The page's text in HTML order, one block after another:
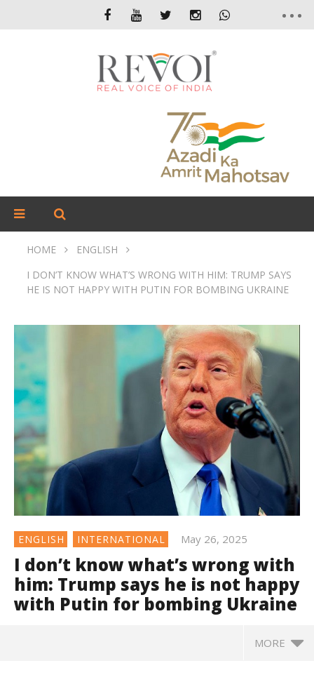
HOME
ENGLISH
I DON’T KNOW WHAT’S WRONG WITH HIM: TRUMP SAYS
HE IS NOT HAPPY WITH PUTIN FOR BOMBING UKRAINE
ENGLISH INTERNATIONAL May 26, 2025
I don’t know what’s wrong with
him: Trump says he is not happy
with Putin for bombing Ukraine
MORE